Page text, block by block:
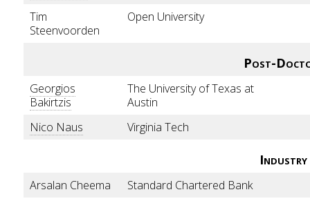
Tim
Steenvoorden
Open University
Post-
Georgios
Bakirtzis
The University of Texas at
Austin
Nico Naus
Virginia Tech
Arsalan Cheema
Standard Chartered Bank